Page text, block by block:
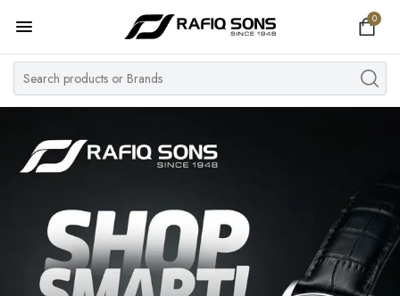
0
Home
Top Brand
Women's Watch
Pre Owned
MY ACCOUNT